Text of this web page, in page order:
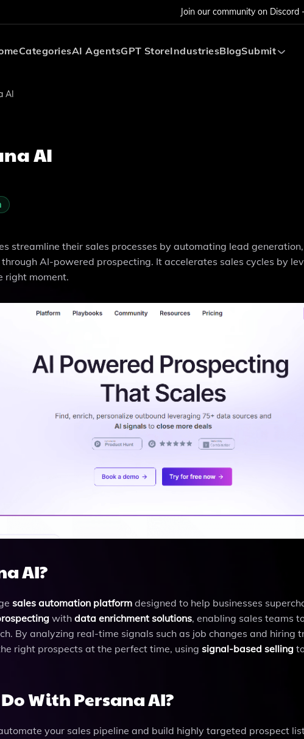
Join our community on Discord -
CategoriesAI AgentsGPT StoreIndustriesBlogSubmit
AI
AI
streamline their sales processes by automating lead
AI-powered prospecting. It accelerates sales cycles by
right moment.
AI?
sales automation platform designed to help businesses
with data enrichment solutions, enabling sales teams
By analyzing real-time signals such as job changes and hiring
right prospects at the perfect time, using signal-based selling
With Persana AI?
your sales pipeline and build highly targeted prospect